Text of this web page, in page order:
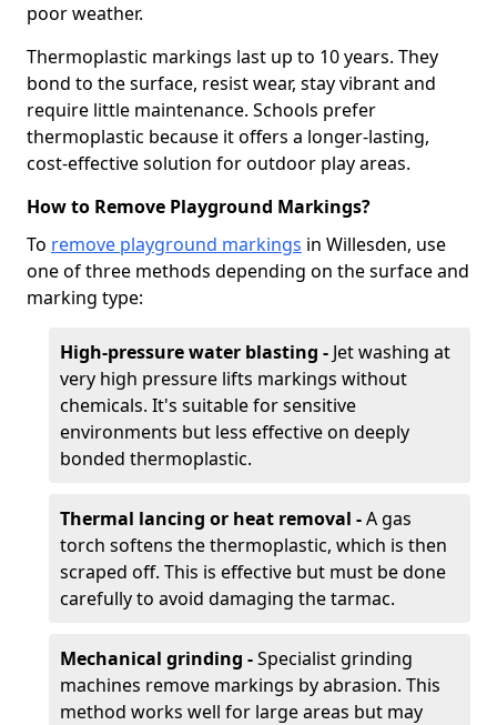
poor weather.
Thermoplastic markings last up to 10 years. They
bond to the surface, resist wear, stay vibrant and
require little maintenance. Schools prefer
thermoplastic because it offers a longer-lasting,
cost-effective solution for outdoor play areas.
How to Remove Playground Markings?
To remove playground markings in Willesden, use
one of three methods depending on the surface and
marking type:
High-pressure water blasting - Jet washing at
very high pressure lifts markings without
chemicals. It's suitable for sensitive
environments but less effective on deeply
bonded thermoplastic.
Thermal lancing or heat removal -A gas
torch softens the thermoplastic, which is then
scraped off. This is effective but must be done
carefully to avoid damaging the tarmac.
Mechanical grinding -Specialist grinding
machines remove markings by abrasion. This
method works well for large areas but may